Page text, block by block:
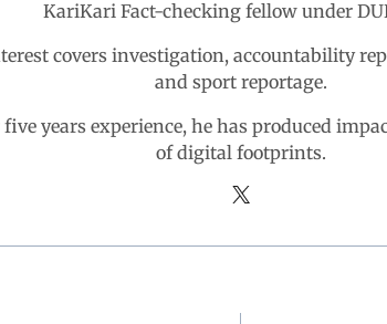
KariKari Fact-checking fellow under
covers investigation, accountability
and sport reportage.
years experience, he has produced
of digital footprints.